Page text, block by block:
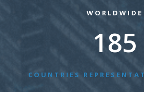
WORLDWIDE
185
COUNTRIES